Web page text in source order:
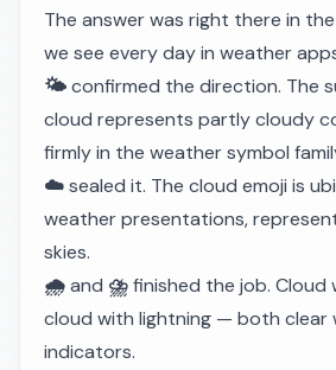
The answer was right there in
we see every day in weather
🌤️confirmed the direction. The
cloud represents partly cloudy
firmly in the weather symbol
☁️sealed it. The cloud emoji is
weather presentations,
skies.
🌧️and ⛈️finished the job. Cloud
cloud with lightning — both clear
indicators.